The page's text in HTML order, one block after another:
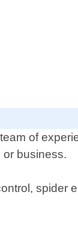
of
or business.
spider